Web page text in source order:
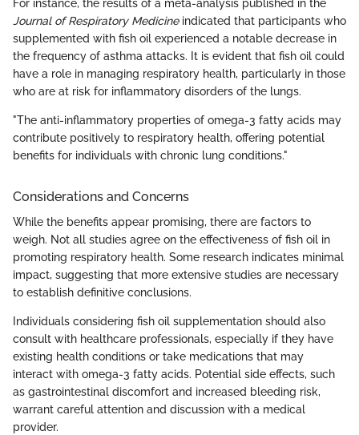
For instance, the results of a meta-analysis published in the
Journal of Respiratory Medicineindicated that participants who
supplemented with fish oil experienced a notable decrease in
the frequency of asthma attacks. It is evident that fish oil could
have a role in managing respiratory health, particularly in those
who are at risk for inflammatory disorders of the lungs.
"The anti-inflammatory properties of omega-3 fatty acids may
contribute positively to respiratory health, offering potential
benefits for individuals with chronic lung conditions."
Considerations and Concerns
While the benefits appear promising, there are factors to
weigh. Not all studies agree on the effectiveness of fish oil in
promoting respiratory health. Some research indicates minimal
impact, suggesting that more extensive studies are necessary
to establish definitive conclusions.
Individuals considering fish oil supplementation should also
consult with healthcare professionals, especially if they have
existing health conditions or take medications that may
interact with omega-3 fatty acids. Potential side effects, such
as gastrointestinal discomfort and increased bleeding risk,
warrant careful attention and discussion with a medical
provider.